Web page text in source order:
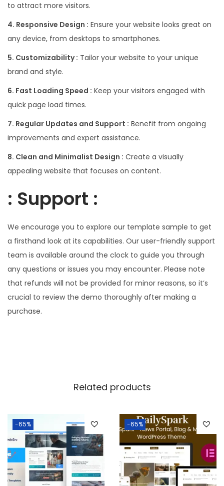
to attract more visitors.
4. Responsive Design : Ensure your website looks great on
any device, from desktops to smartphones.
5. Customizability : Tailor your website to your unique
brand and style.
6. Fast Loading Speed : Keep your visitors engaged with
quick page load times.
7. Regular Updates and Support : Benefit from ongoing
improvements and expert assistance.
8. Clean and Minimalist Design : Create a visually
appealing website that focuses on content.
: Support :
We encourage you to explore our template sample to get
a firsthand look at its capabilities. Our user-friendly support
team is available around the clock to guide you through
any questions or issues you may encounter. Please note
that refunds will not be provided for minor reasons, so it’s
crucial to review the demo thoroughly after making a
purchase.
Related products
-65% -65%